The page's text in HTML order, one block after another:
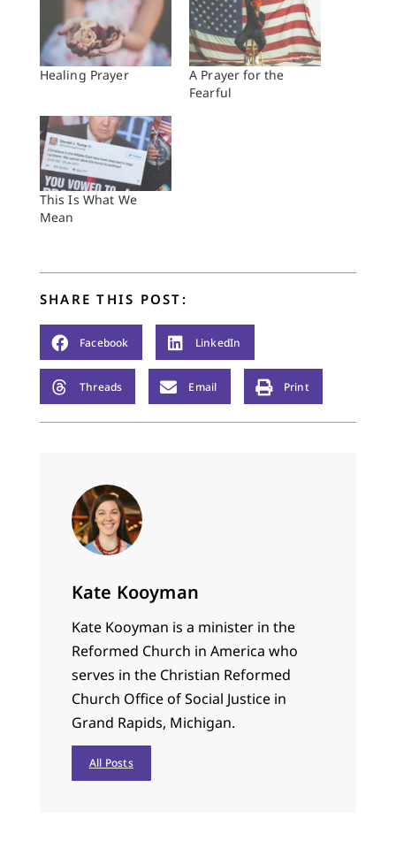
Healing Prayer
A Prayer for the
Fearful
This Is What We
Mean
SHARE THIS POST:
Facebook LinkedIn
Threads Email Print
Kate Kooyman
Kate Kooyman is a minister in the
Reformed Church in America who
serves in the Christian Reformed
Church Office of Social Justice in
Grand Rapids, Michigan.
All Posts